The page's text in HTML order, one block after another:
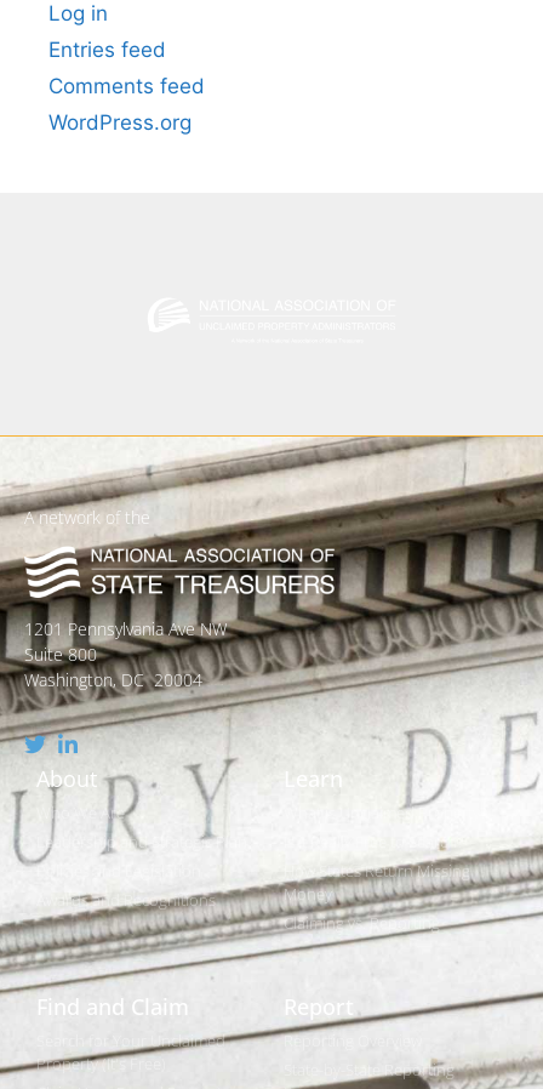
Log in
Entries feed
Comments feed
WordPress.org
A network of the
1201 Pennsylvania Ave NW
Suite 800
Washington, DC 20004
About
Who We Are
Leadership and Strategic Plan
Policies and Legislation
Awards and Recognitions
Learn
What is Unclaimed Property?
Is it Really Free to Search?
How States Return Missing
Money
Claiming vs. Reporting
Find and Claim
Search for Your Unclaimed
Property (It's Free)
Report
Reporting Overview
State-by-State Reporting